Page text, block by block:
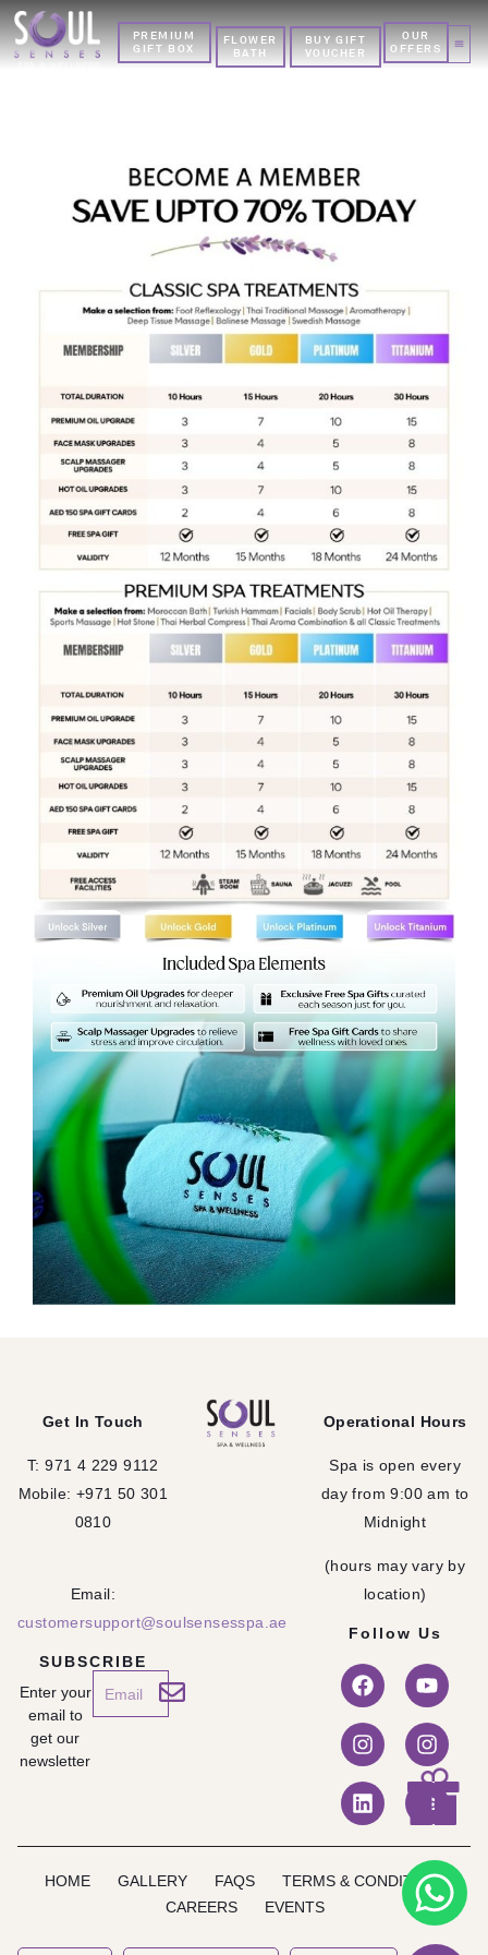
PREMIUM
GIFT BOX
FLOWER
BATH
BUY GIFT
VOUCHER
OUR
OFFERS
Get In Touch
T: 971 4 229 9112
Mobile: +971 50 301
0810
Email:
customersupport@soulsensesspa.ae
SUBSCRIBE
Enter your
email to
get our
newsletter
Operational Hours
Spa is open every
day from 9:00 am to
Midnight
(hours may vary by
location)
Follow Us
HOME GALLERY FAQS
TERMS & CONDITION
CAREERS
EVENTS